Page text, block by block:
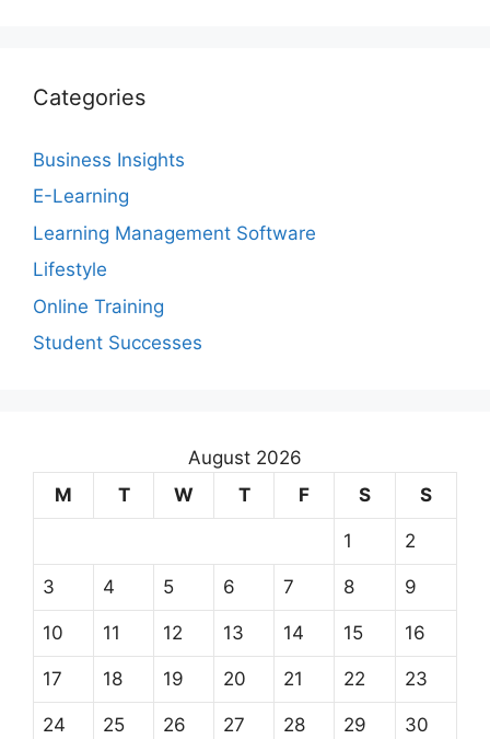
Categories
Business Insights
E-Learning
Learning Management Software
Lifestyle
Online Training
Student Successes
August 2026
M
T W T F S S
1 2
3 4 5 6 7 8 9
10 11 12 13 14 15 16
17 18 19 20 21 22 23
24 25 26 27 28 29 30